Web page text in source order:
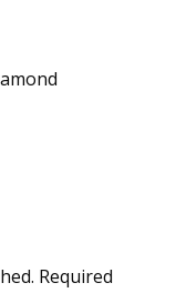
Required